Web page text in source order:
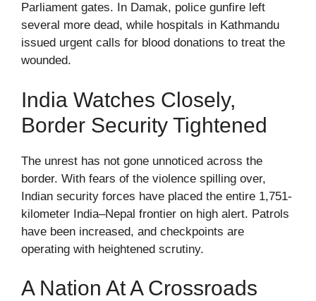
Parliament gates. In Damak, police gunfire left
several more dead, while hospitals in Kathmandu
issued urgent calls for blood donations to treat the
wounded.
India Watches Closely,
Border Security Tightened
The unrest has not gone unnoticed across the
border. With fears of the violence spilling over,
Indian security forces have placed the entire 1,751-
kilometer India–Nepal frontier on high alert. Patrols
have been increased, and checkpoints are
operating with heightened scrutiny.
A Nation At A Crossroads